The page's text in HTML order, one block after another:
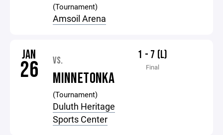
(Tournament)
Amsoil Arena
JAN
26 VS.
MINNETONKA
(Tournament)
Duluth Heritage
Sports Center
1 - 7 (L)
Final